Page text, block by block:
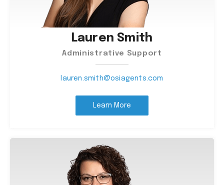
Lauren Smith
Administrative Support
lauren.smith@osiagents.com
Learn More